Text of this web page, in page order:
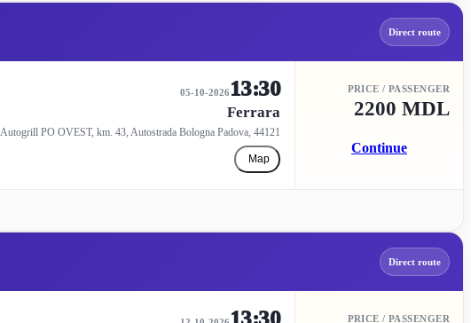
Direct route
05-10-2026 13:30
Ferrara
Autogrill PO OVEST, km. 43, Autostrada Bologna Padova, 44121
Map
PRICE / PASSENGER
2200 MDL
Continue
Direct route
13:30 PRICE / PASSENGER